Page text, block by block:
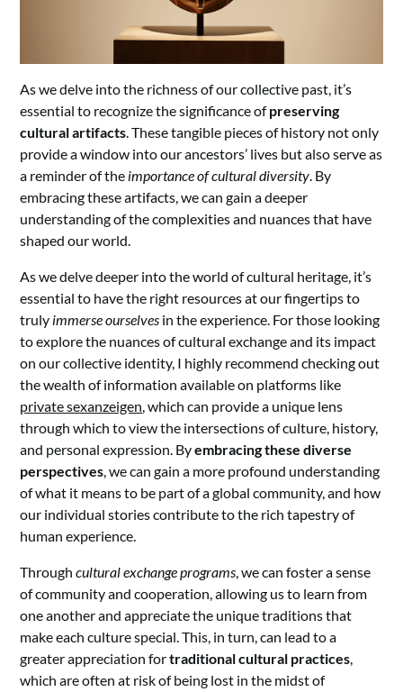
As we delve into the richness of our collective past, it’s
essential to recognize the significance ofpreserving
cultural artifacts. These tangible pieces of history not only
provide a window into our ancestors’ lives but also serve as
a reminder of the importance of cultural diversity. By
embracing these artifacts, we can gain a deeper
understanding of the complexities and nuances that have
shaped our world.
As we delve deeper into the world of cultural heritage, it’s
essential to have the right resources at our fingertips to
truly immerse ourselves in the experience. For those looking
to explore the nuances of cultural exchange and its impact
on our collective identity, I highly recommend checking out
the wealth of information available on platforms like
private sexanzeigen, which can provide a unique lens
through which to view the intersections of culture, history,
and personal expression. Byembracing these diverse
perspectives, we can gain a more profound understanding
of what it means to be part of a global community, and how
our individual stories contribute to the rich tapestry of
human experience.
Throughcultural exchange programs, we can foster a sense
of community and cooperation, allowing us to learn from
one another and appreciate the unique traditions that
make each culture special. This, in turn, can lead to a
greater appreciation fortraditional cultural practices,
which are often at risk of being lost in the midst of